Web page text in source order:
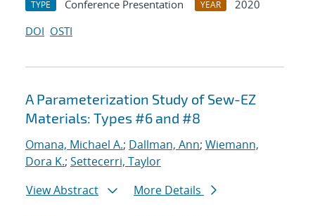
TYPE Conference Presentation YEAR
2020
DOI OSTI
A Parameterization Study of Sew-EZ
Materials: Types #6 and #8
Omana, Michael A.; Dallman, Ann; Wiemann,
Dora K.; Settecerri, Taylor
View Abstract
More Details